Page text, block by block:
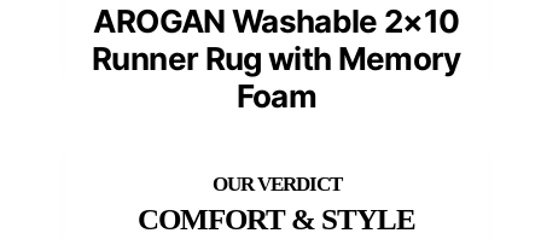
AROGAN Washable 2×10
Runner Rug with Memory
Foam
COMFORT & STYLE